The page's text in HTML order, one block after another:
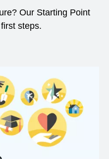
Our Starting Point
steps.